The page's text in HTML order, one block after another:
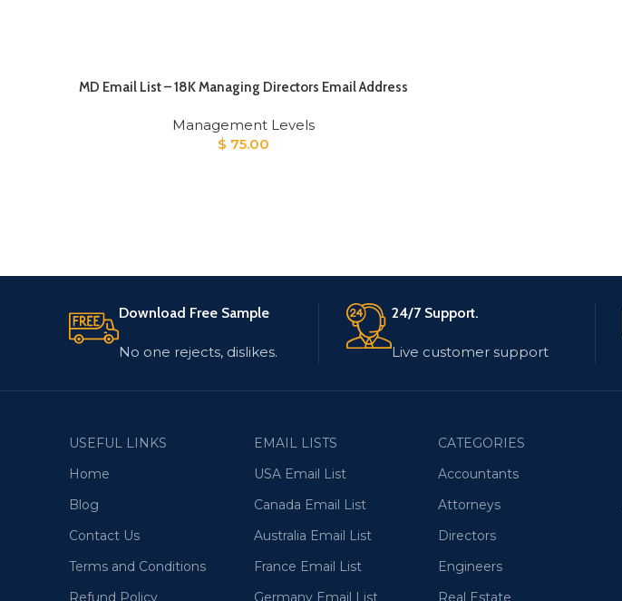
MD Email List – 18K Managing Directors Email Address
Management Levels
$ 75.00
Download Free Sample
No one rejects, dislikes.
24/7 Support.
Live customer support
USEFUL LINKS
Home
Blog
Contact Us
Terms and Conditions
Refund Policy
EMAIL LISTS
USA Email List
Canada Email List
Australia Email List
France Email List
Germany Email List
CATEGORIES
Accountants
Attorneys
Directors
Engineers
Real Estate